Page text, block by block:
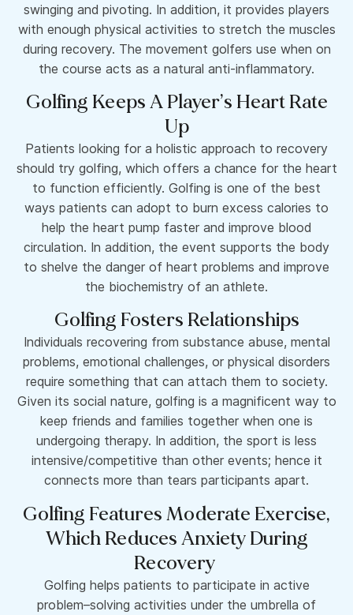
swinging and pivoting. In addition, it provides players
with enough physical activities to stretch the muscles
during recovery. The movement golfers use when on
the course acts as a natural anti-inflammatory.
Golfing Keeps A Player’s Heart Rate
Up
Patients looking for a holistic approach to recovery
should try golfing, which offers a chance for the heart
to function efficiently. Golfing is one of the best
ways patients can adopt to burn excess calories to
help the heart pump faster and improve blood
circulation. In addition, the event supports the body
to shelve the danger of heart problems and improve
the biochemistry of an athlete.
Golfing Fosters Relationships
Individuals recovering from substance abuse, mental
problems, emotional challenges, or physical disorders
require something that can attach them to society.
Given its social nature, golfing is a magnificent way to
keep friends and families together when one is
undergoing therapy. In addition, the sport is less
intensive/competitive than other events; hence it
connects more than tears participants apart.
Golfing Features Moderate Exercise,
Which Reduces Anxiety During
Recovery
Golfing helps patients to participate in active
problem–solving activities under the umbrella of